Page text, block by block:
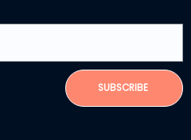
SUBSCRIBE